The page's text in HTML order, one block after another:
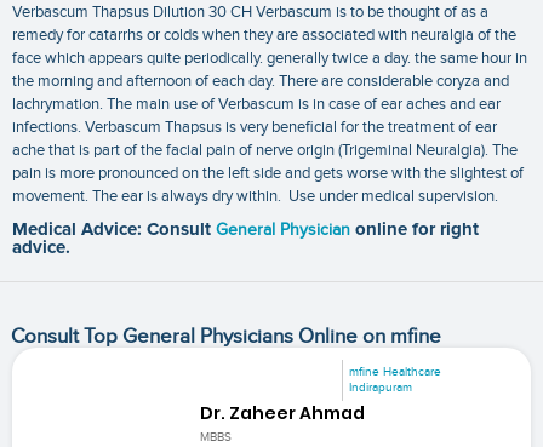
Verbascum Thapsus Dilution 30 CH Verbascum is to be thought of as a
remedy for catarrhs or colds when they are associated with neuralgia of the
face which appears quite periodically. generally twice a day. the same hour in
the morning and afternoon of each day. There are considerable coryza and
lachrymation. The main use of Verbascum is in case of ear aches and ear
infections. Verbascum Thapsus is very beneficial for the treatment of ear
ache that is part of the facial pain of nerve origin (Trigeminal Neuralgia). The
pain is more pronounced on the left side and gets worse with the slightest of
movement. The ear is always dry within. Use under medical supervision.
Medical Advice: Consult General Physician online for right
advice.
Consult Top General Physicians Online on mfine
mfine Healthcare
Indirapuram
Dr. Zaheer Ahmad
MBBS